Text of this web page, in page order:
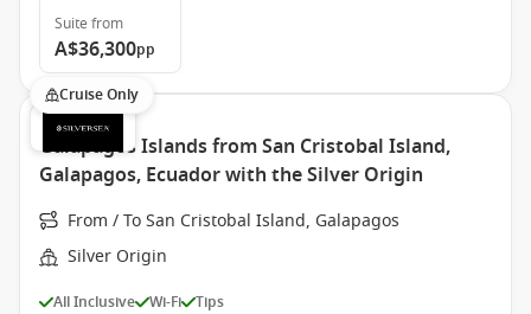
Suite from
A$36,300pp
Cruise Only
Galapagos Islands from San Cristobal Island,
Galapagos, Ecuador with the Silver Origin
From / To San Cristobal Island, Galapagos
Silver Origin
All Inclusive Wi-Fi Tips